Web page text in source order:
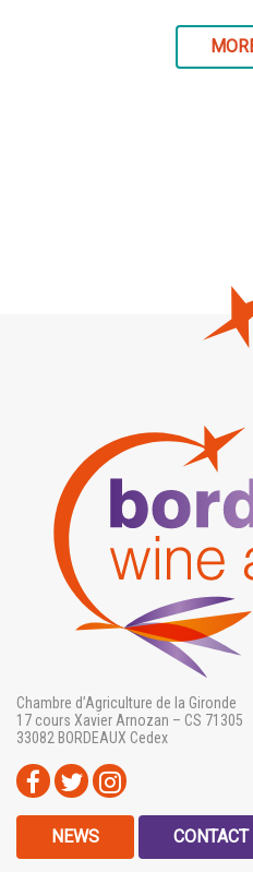
Chambre d’Agriculture de la Gironde
17 cours Xavier Arnozan – CS 71305
33082 BORDEAUX Cedex
NEWS CONTACT